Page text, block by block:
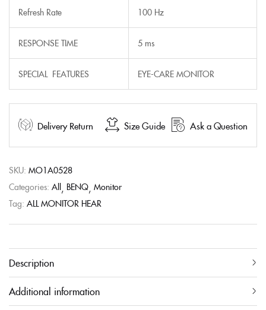
Refresh Rate 100 Hz
RESPONSE TIME 5 ms
SPECIAL FEATURES EYE-CARE MONITOR
Delivery Return Size Guide Ask a Question
SKU: MO1A0528
Categories: All BENQ Monitor
Tag: ALL MONITOR HEAR
Description
Additional information